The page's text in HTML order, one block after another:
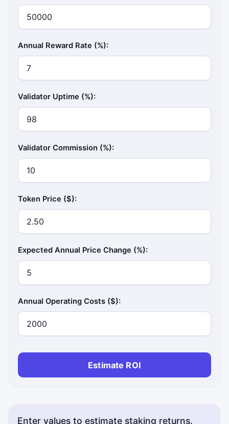
Annual Reward Rate (%):
Validator Uptime (%):
Validator Commission (%):
Token Price ($):
Expected Annual Price Change (%):
Annual Operating Costs ($):
Estimate ROI
Enter values to estimate staking returns.